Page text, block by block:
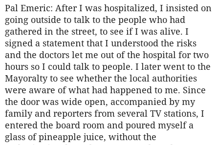
Pal Emeric: After I was hospitalized, I insisted on
going outside to talk to the people who had
gathered in the street, to see if I was alive. I
signed a statement that I understood the risks
and the doctors let me out of the hospital for two
hours so I could talk to people. I later went to the
Mayoralty to see whether the local authorities
were aware of what had happened to me. Since
the door was wide open, accompanied by my
family and reporters from several TV stations, I
entered the board room and poured myself a
glass of pineapple juice, without the